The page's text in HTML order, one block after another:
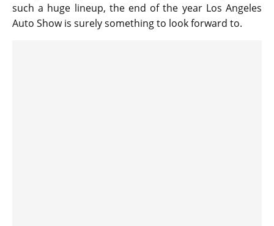
such a huge lineup, the end of the year Los Angeles
Auto Show is surely something to look forward to.